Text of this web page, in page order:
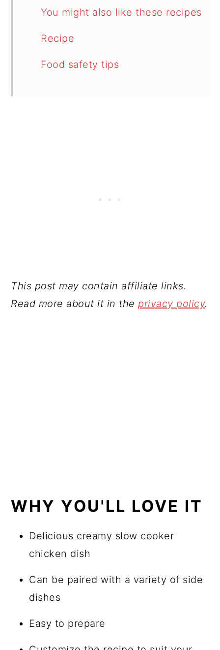
You might also like these recipes
Recipe
Food safety tips
This post may contain affiliate links.
Read more about it in theprivacy policy.
WHY YOU'LL LOVE IT
Delicious creamy slow cooker
chicken dish
Can be paired with a variety of side
dishes
Easy to prepare